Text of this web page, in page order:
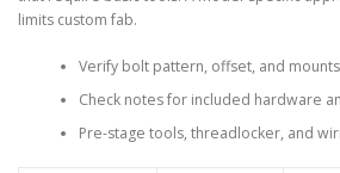
limits custom fab.
Verify bolt pattern, offset, and
Check notes for included hardware
Pre-stage tools, threadlocker, and